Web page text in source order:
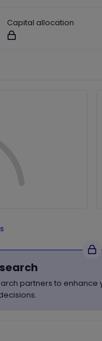
Capital allocation
Not available for logged out
partners to enhance